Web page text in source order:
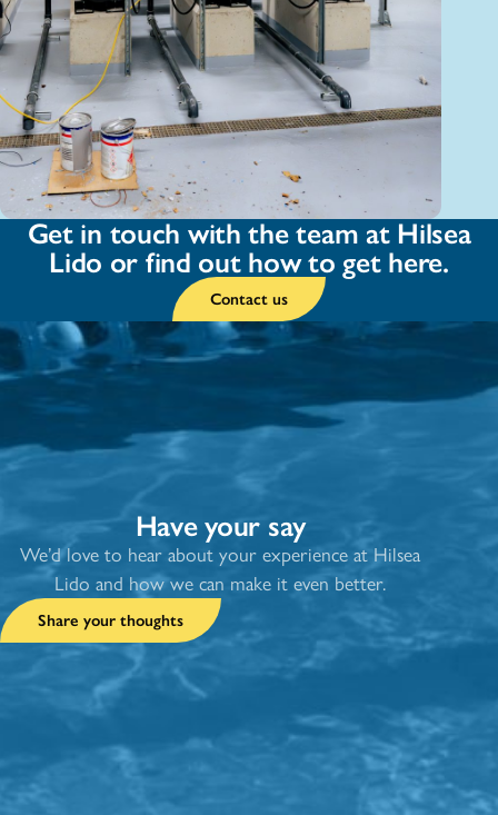
Get in touch with the team at Hilsea
Lido or find out how to get here.
Contact us
Have your say
We’d love to hear about your experience at Hilsea
Lido and how we can make it even better.
Share your thoughts